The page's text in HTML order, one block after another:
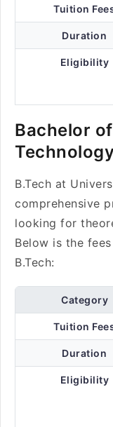
Tuition
Duration
Eligibility
Bachelor
B.Tech at
comprehensive
looking for
Below is the
B.Tech:
Category
Tuition
Duration
Eligibility